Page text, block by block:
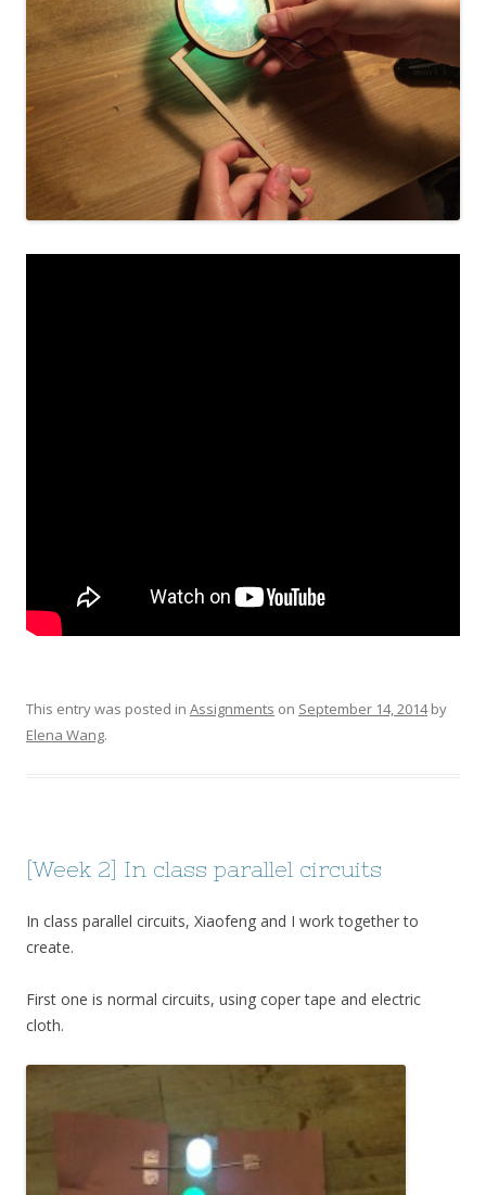
This entry was posted in Assignments on September 14, 2014by
Elena Wang.
[Week 2] In class parallel circuits
In class parallel circuits, Xiaofeng and I work together to
create.
First one is normal circuits, using coper tape and electric
cloth.